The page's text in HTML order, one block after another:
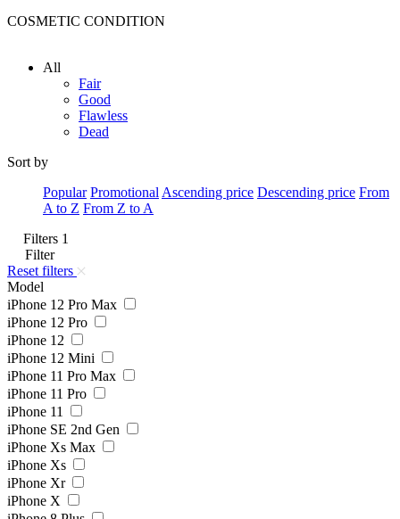
COSMETIC CONDITION
All
Fair
Good
Flawless
Dead
Sort by
Popular Promotional Ascending price Descending price From
A to Z From Z to A
Filters 1
Filter
Reset filters
Model
iPhone 12 Pro Max
iPhone 12 Pro
iPhone 12
iPhone 12 Mini
iPhone 11 Pro Max
iPhone 11 Pro
iPhone 11
iPhone SE 2nd Gen
iPhone Xs Max
iPhone Xs
iPhone Xr
iPhone X